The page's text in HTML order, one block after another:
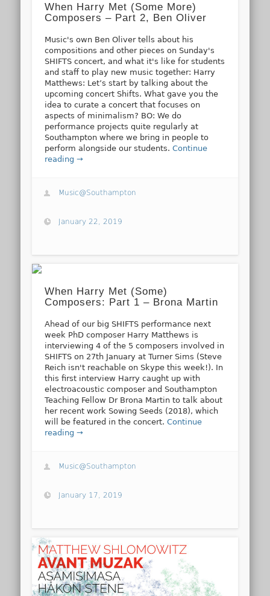
When Harry Met (Some More)
Composers – Part 2, Ben Oliver
Music's own Ben Oliver tells about his
compositions and other pieces on Sunday's
SHIFTS concert, and what it's like for students
and staff to play new music together: Harry
Matthews: Let’s start by talking about the
upcoming concert Shifts. What gave you the
idea to curate a concert that focuses on
aspects of minimalism? BO: We do
performance projects quite regularly at
Southampton where we bring in people to
perform alongside our students.Continue
reading →
Music@Southampton
January 22, 2019
When Harry Met (Some)
Composers: Part 1 – Brona Martin
Ahead of our big SHIFTS performance next
week PhD composer Harry Matthews is
interviewing 4 of the 5 composers involved in
SHIFTS on 27th January at Turner Sims (Steve
Reich isn't reachable on Skype this week!). In
this first interview Harry caught up with
electroacoustic composer and Southampton
Teaching Fellow Dr Brona Martin to talk about
her recent work Sowing Seeds (2018), which
will be featured in the concert.Continue
reading →
Music@Southampton
January 17, 2019